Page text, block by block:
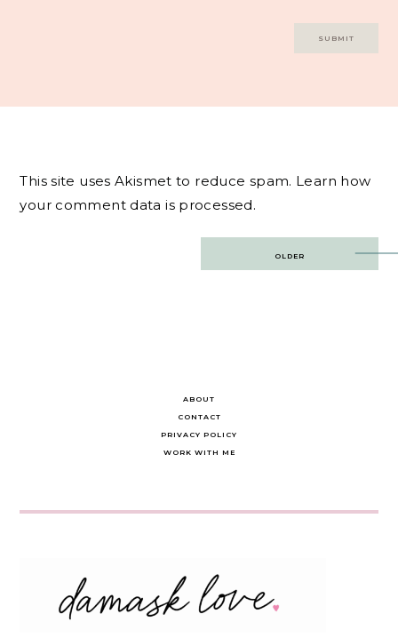
This site uses Akismet to reduce spam. Learn how
your comment data is processed.
OLDER
ABOUT
CONTACT
PRIVACY POLICY
WORK WITH ME